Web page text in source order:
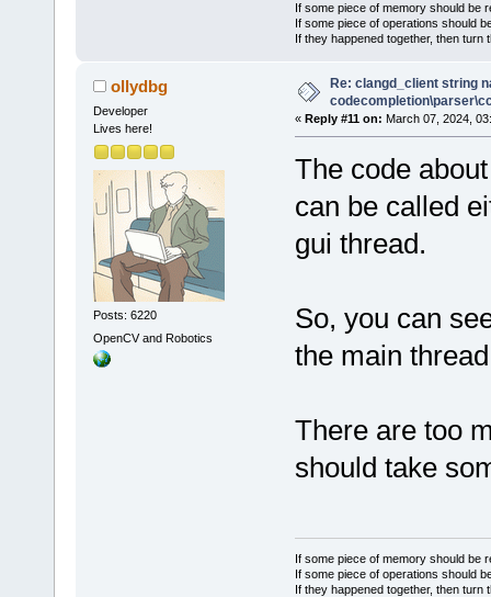
If some piece of memory should be
If some piece of operations should
If they happened together, then turn
ollydbg
Developer
Lives here!
Posts: 6220
OpenCV and Robotics
Re: clangd_client string
« Reply #11 on: March 07, 2024,
The code
can be called
gui thread.
So, you can
the main
There are too
should take
If some piece of memory should be
If some piece of operations should
If they happened together, then turn